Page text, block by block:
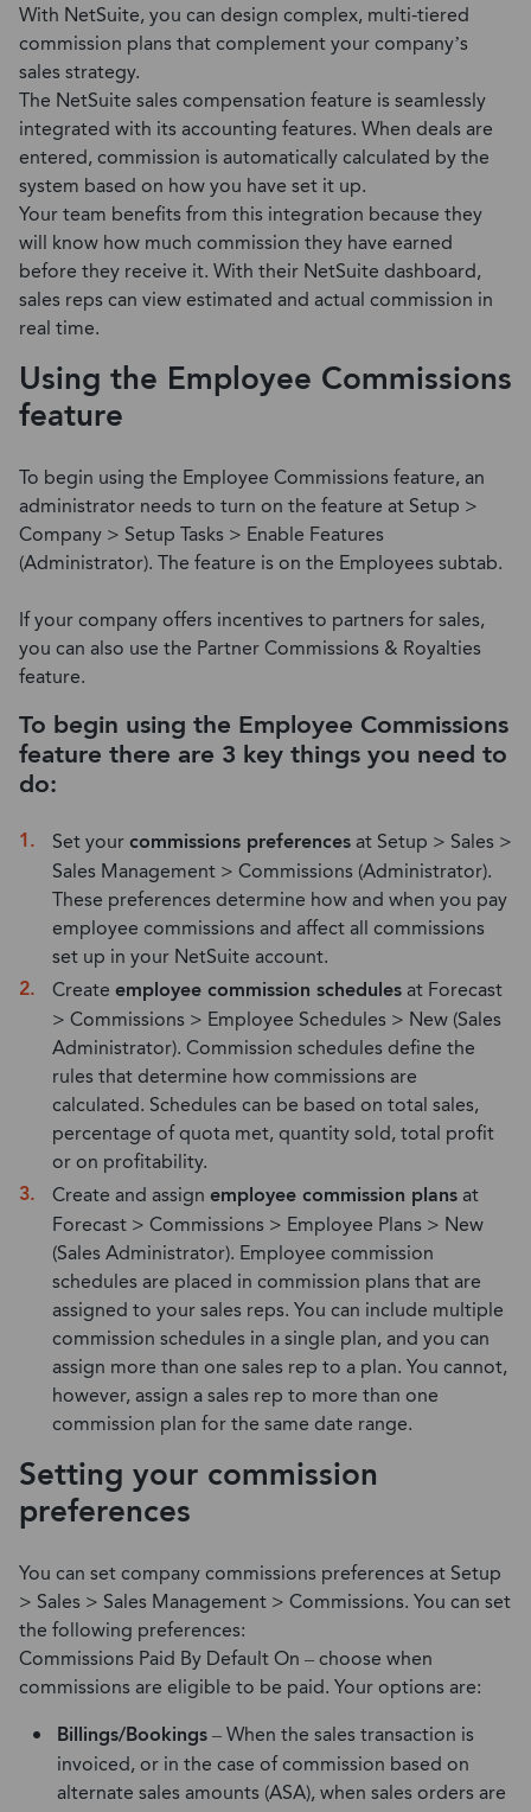
With NetSuite, you can design complex, multi-tiered
commission plans that complement your company’s
sales strategy.
The NetSuite sales compensation feature is seamlessly
integrated with its accounting features. When deals are
entered, commission is automatically calculated by the
system based on how you have set it up.
Your team benefits from this integration because they
will know how much commission they have earned
before they receive it. With their NetSuite dashboard,
sales reps can view estimated and actual commission in
real time.
Using the Employee Commissions
feature
To begin using the Employee Commissions feature, an
administrator needs to turn on the feature at Setup >
Company > Setup Tasks > Enable Features
(Administrator). The feature is on the Employees subtab.
If your company offers incentives to partners for sales,
you can also use the Partner Commissions & Royalties
feature.
To begin using the Employee Commissions
feature there are 3 key things you need to
do:
Set yourcommissions preferencesat Setup > Sales >
Sales Management > Commissions (Administrator).
These preferences determine how and when you pay
employee commissions and affect all commissions
set up in your NetSuite account.
Create employee commission schedulesat Forecast
> Commissions > Employee Schedules > New (Sales
Administrator). Commission schedules define the
rules that determine how commissions are
calculated. Schedules can be based on total sales,
percentage of quota met, quantity sold, total profit
or on profitability.
Create and assign employee commission plansat
Forecast > Commissions > Employee Plans > New
(Sales Administrator). Employee commission
schedules are placed in commission plans that are
assigned to your sales reps. You can include multiple
commission schedules in a single plan, and you can
assign more than one sales rep to a plan. You cannot,
however, assign a sales rep to more than one
commission plan for the same date range.
Setting your commission
preferences
You can set company commissions preferences at Setup
> Sales > Sales Management > Commissions. You can set
the following preferences:
Commissions Paid By Default On – choose when
commissions are eligible to be paid. Your options are:
Billings/Bookings– When the sales transaction is
invoiced, or in the case of commission based on
alternate sales amounts (ASA), when sales orders are